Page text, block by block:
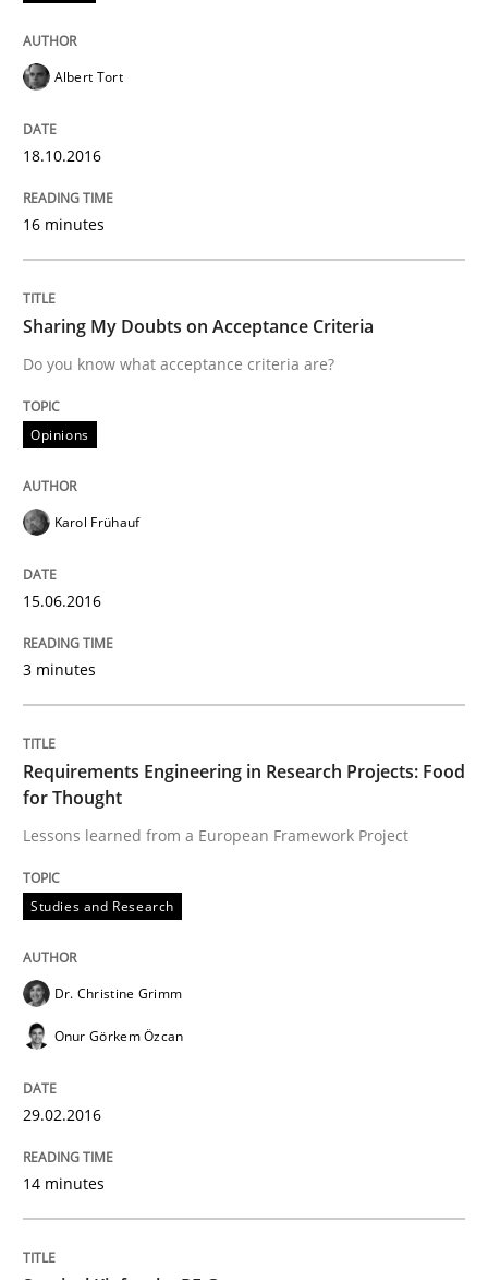
Anecdotes from a Requirements Engineer in the Real
Written by
29. October 2015 · 19 minutes read · 2 Comments
READ ARTICLE
Practice
Agility and Obligation
Part 2: The Art of Assigning Software Development
Written by
READ ARTICLE
Methods
The Recover Approach
Reverse Modeling and Up-To-Date Evolution of
29. January 2015 · 18 minutes read
Practice
Albert Tort
18.10.2016
16 minutes
Sharing My Doubts on Acceptance Criteria
Do you know what acceptance criteria are?
Opinions
Karol Frühauf
15.06.2016
3 minutes
Requirements Engineering in Research Projects: Food
for Thought
Lessons learned from a European Framework Project
Studies and Research
Dr. Christine Grimm
Onur Görkem Özcan
29.02.2016
14 minutes